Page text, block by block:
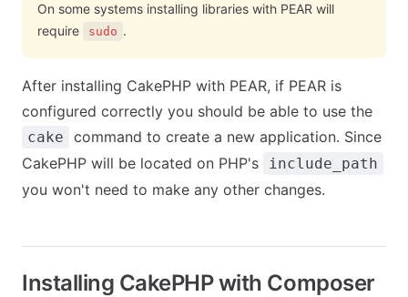
On some systems installing libraries with PEAR will
require
sudo .
After installing CakePHP with PEAR, if PEAR is
configured correctly you should be able to use the
cake
command to create a new application. Since
CakePHP will be located on PHP's
include_path
you won't need to make any other changes.
Installing CakePHP with Composer